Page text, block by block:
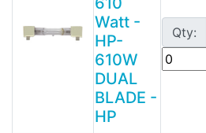
Watt -
HP-
610W
DUAL
BLADE -
HP
Qty: